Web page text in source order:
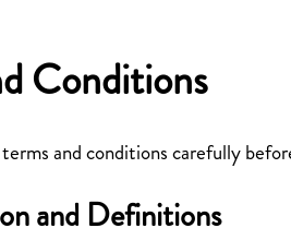
Conditions
and conditions carefully
and Definitions